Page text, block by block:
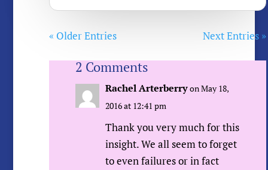
« Older Entries Next Entries »
2 Comments
Rachel Arterberry on May 18,
2016 at 12:41 pm
Thank you very much for this
insight. We all seem to forget
to even failures or in fact